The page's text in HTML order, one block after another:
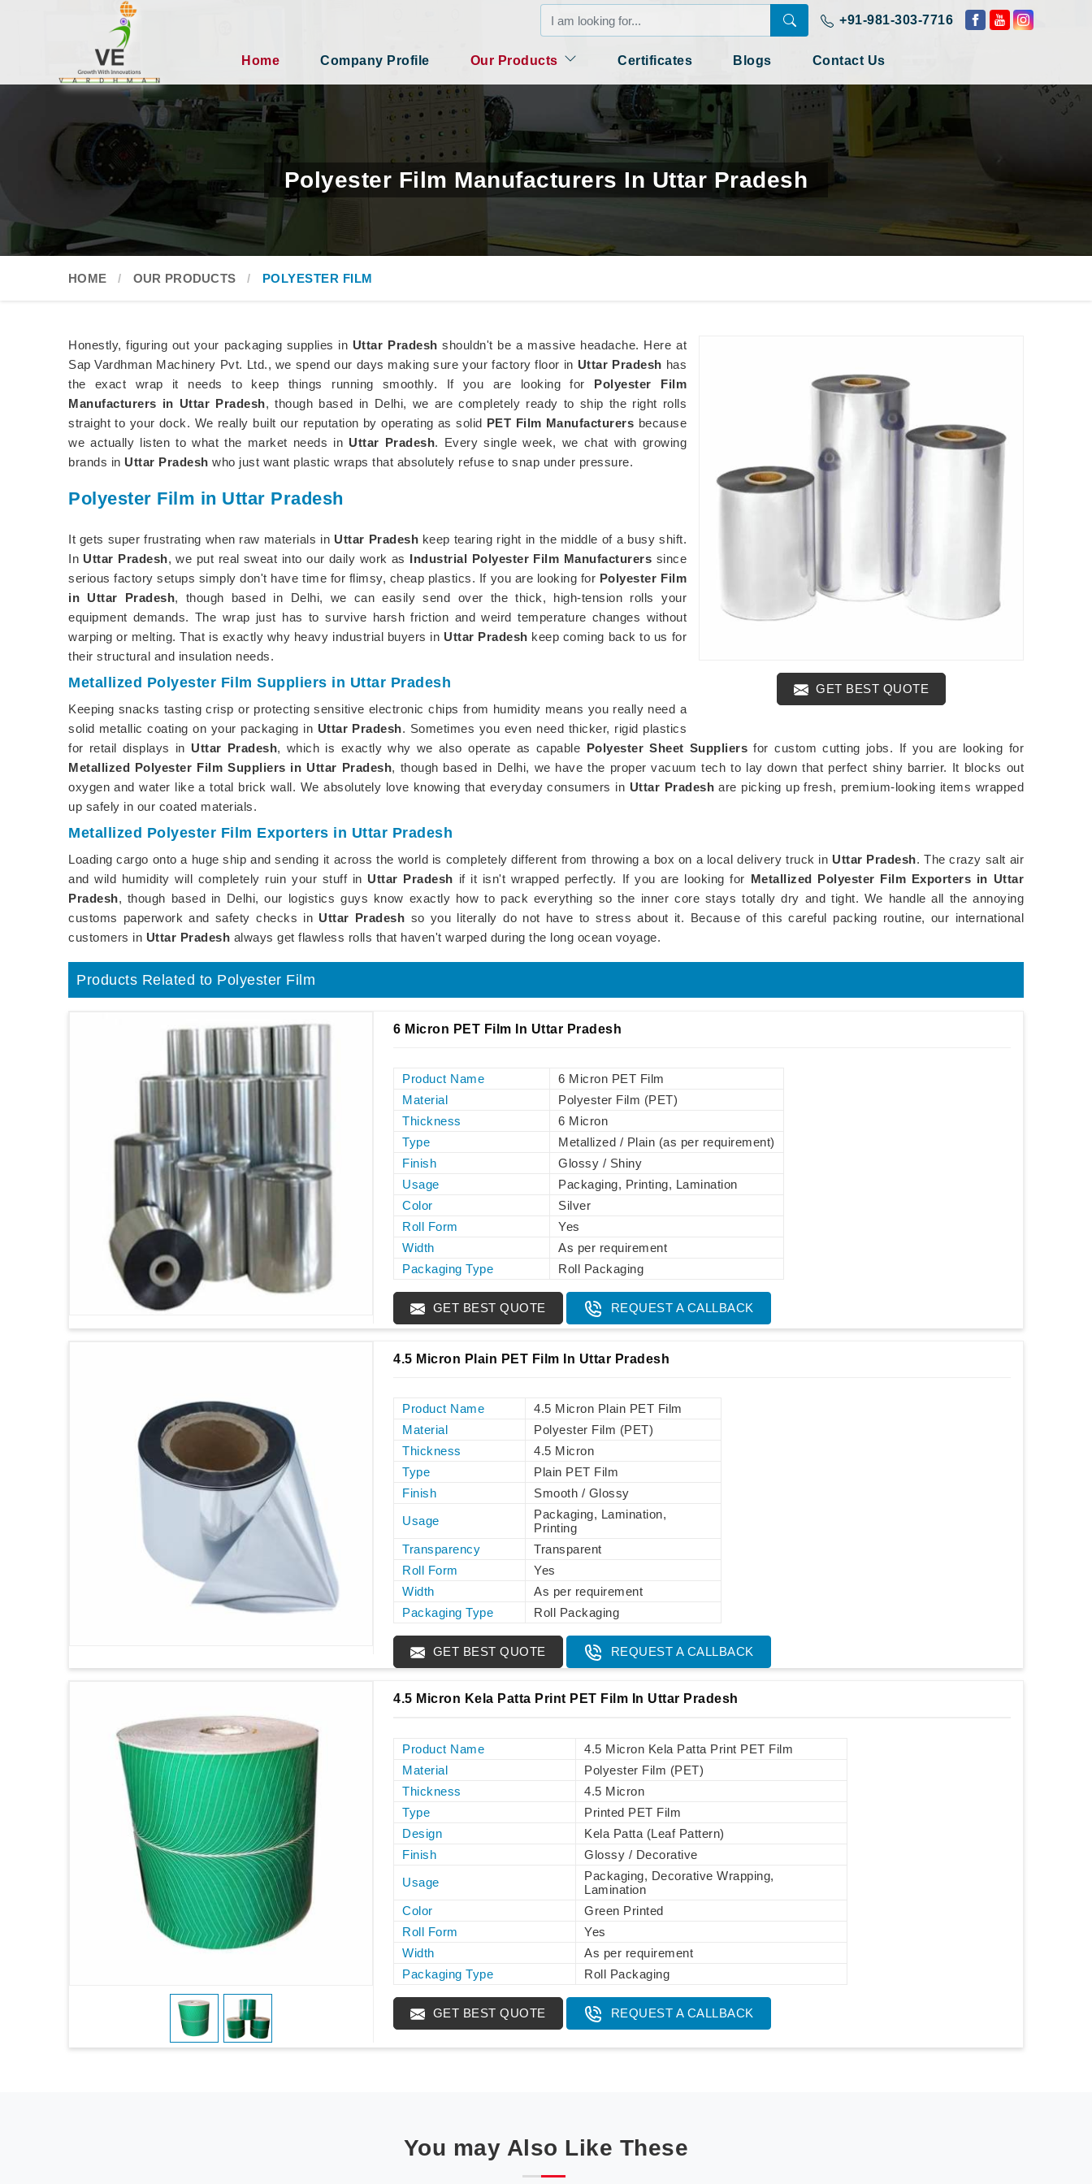
+91-981-303-7716
Home Company Profile Our Products Certificates Blogs Contact Us
Polyester Film Manufacturers In Uttar Pradesh
HOME OUR PRODUCTS POLYESTER FILM
GET BEST QUOTE
Honestly, figuring out your packaging supplies in Uttar Pradesh shouldn't be a massive headache. Here at
Sap Vardhman Machinery Pvt. Ltd., we spend our days making sure your factory floor in Uttar Pradesh has
the exact wrap it needs to keep things running smoothly. If you are looking for Polyester Film
Manufacturers in Uttar Pradesh, though based in Delhi, we are completely ready to ship the right rolls
straight to your dock. We really built our reputation by operating as solid PET Film Manufacturers because
we actually listen to what the market needs in Uttar Pradesh. Every single week, we chat with growing
brands in Uttar Pradesh who just want plastic wraps that absolutely refuse to snap under pressure.
Polyester Film in Uttar Pradesh
It gets super frustrating when raw materials in Uttar Pradesh keep tearing right in the middle of a busy shift.
In Uttar Pradesh, we put real sweat into our daily work as Industrial Polyester Film Manufacturers since
serious factory setups simply don't have time for flimsy, cheap plastics. If you are looking for Polyester Film
in Uttar Pradesh, though based in Delhi, we can easily send over the thick, high-tension rolls your
equipment demands. The wrap just has to survive harsh friction and weird temperature changes without
warping or melting. That is exactly why heavy industrial buyers in Uttar Pradesh keep coming back to us for
their structural and insulation needs.
Metallized Polyester Film Suppliers in Uttar Pradesh
Keeping snacks tasting crisp or protecting sensitive electronic chips from humidity means you really need a
solid metallic coating on your packaging in Uttar Pradesh. Sometimes you even need thicker, rigid plastics
for retail displays in Uttar Pradesh, which is exactly why we also operate as capable Polyester Sheet Suppliers for custom cutting jobs. If you are looking for
Metallized Polyester Film Suppliers in Uttar Pradesh, though based in Delhi, we have the proper vacuum tech to lay down that perfect shiny barrier. It blocks out
oxygen and water like a total brick wall. We absolutely love knowing that everyday consumers in Uttar Pradeshare picking up fresh, premium-looking items wrapped
up safely in our coated materials.
Metallized Polyester Film Exporters in Uttar Pradesh
Loading cargo onto a huge ship and sending it across the world is completely different from throwing a box on a local delivery truck in Uttar Pradesh. The crazy salt air
and wild humidity will completely ruin your stuff in Uttar Pradesh if it isn't wrapped perfectly. If you are looking for Metallized Polyester Film Exporters in Uttar
Pradesh, though based in Delhi, our logistics guys know exactly how to pack everything so the inner core stays totally dry and tight. We handle all the annoying
customs paperwork and safety checks in Uttar Pradesh so you literally do not have to stress about it. Because of this careful packing routine, our international
customers in Uttar Pradesh always get flawless rolls that haven't warped during the long ocean voyage.
Products Related to Polyester Film
6 Micron PET Film In Uttar Pradesh
Product Name
6 Micron PET Film
Material
Polyester Film (PET)
Thickness
6 Micron
Type
Metallized / Plain (as per requirement)
Finish
Glossy / Shiny
Usage
Packaging, Printing, Lamination
Color
Silver
Roll Form
Yes
Width
As per requirement
Packaging Type
Roll Packaging
GET BEST QUOTE REQUEST A CALLBACK
4.5 Micron Plain PET Film In Uttar Pradesh
Product Name
4.5 Micron Plain PET Film
Material
Polyester Film (PET)
Thickness
4.5 Micron
Type
Plain PET Film
Finish
Smooth / Glossy
Usage
Packaging, Lamination,
Printing
Transparency
Transparent
Roll Form
Yes
Width
As per requirement
Packaging Type
Roll Packaging
GET BEST QUOTE REQUEST A CALLBACK
4.5 Micron Kela Patta Print PET Film In Uttar Pradesh
Product Name
4.5 Micron Kela Patta Print PET Film
Material
Polyester Film (PET)
Thickness
4.5 Micron
Type
Printed PET Film
Design
Kela Patta (Leaf Pattern)
Finish
Glossy / Decorative
Usage
Packaging, Decorative Wrapping,
Lamination
Color
Green Printed
Roll Form
Yes
Width
As per requirement
Packaging Type
Roll Packaging
GET BEST QUOTE REQUEST A CALLBACK
You may Also Like These